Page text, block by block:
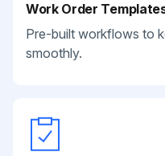
Work Order
Pre-built workflows to
smoothly.